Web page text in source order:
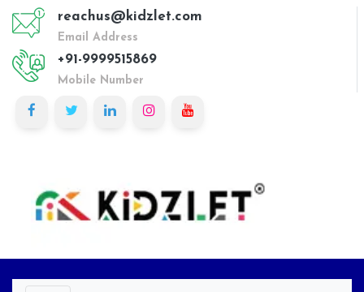
reachus@kidzlet.com
Email Address
+91-9999515869
Mobile Number